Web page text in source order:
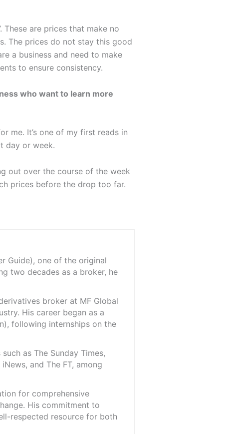
These are prices that make no
The prices do not stay this good
a business and need to make
to ensure consistency.
who want to learn more
me. It’s one of my first reads in
day or week.
out over the course of the week
prices before the drop too far.
Guide), one of the original
two decades as a broker, he
broker at MF Global
His career began as a
following internships on the
as The Sunday Times,
and The FT, among
for comprehensive
His commitment to
respected resource for both